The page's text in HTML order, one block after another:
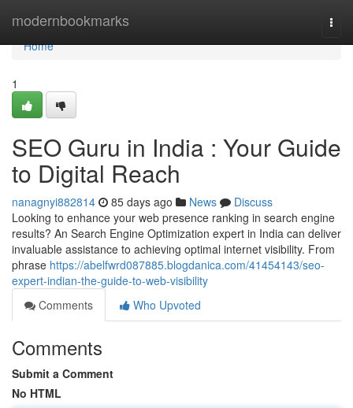
modernbookmarks
Home
Home
1
SEO Guru in India : Your Guide
to Digital Reach
nanagnyi882814 85 days ago News
Discuss
Looking to enhance your web presence ranking in search engine
results? An Search Engine Optimization expert in India can deliver
invaluable assistance to achieving optimal internet visibility. From
phrase https://abelfwrd087885.blogdanica.com/41454143/seo-
expert-indian-the-guide-to-web-visibility
Comments
Who Upvoted
Comments
Submit a Comment
No HTML